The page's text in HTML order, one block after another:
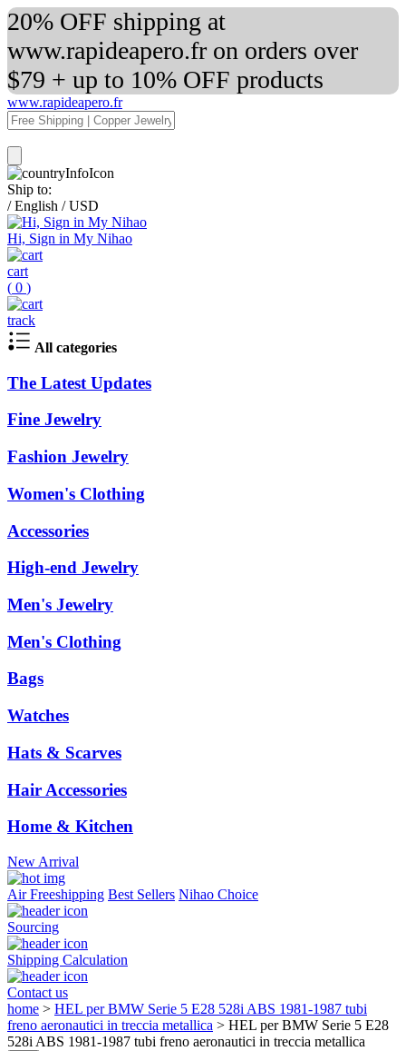
20% OFF shipping at
www.rapideapero.fr on orders over
$79 + up to 10% OFF products
www.rapideapero.fr
Ship to:
/ English / USD
Hi, Sign in My Nihao
cart
( 0 )
track
All categories
The Latest Updates
Fine Jewelry
Fashion Jewelry
Women's Clothing
Accessories
High-end Jewelry
Men's Jewelry
Men's Clothing
Bags
Watches
Hats & Scarves
Hair Accessories
Home & Kitchen
New Arrival
Air Freeshipping Best Sellers Nihao Choice
Sourcing
Shipping Calculation
Contact us
home > HEL per BMW Serie 5 E28 528i ABS 1981-1987 tubi
freno aeronautici in treccia metallica > HEL per BMW Serie 5 E28
528i ABS 1981-1987 tubi freno aeronautici in treccia metallica